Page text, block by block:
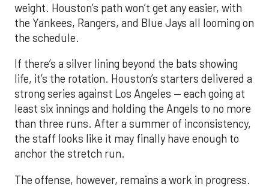
weight. Houston’s path won’t get any easier, with
the Yankees, Rangers, and Blue Jays all looming on
the schedule.
If there’s a silver lining beyond the bats showing
life, it’s the rotation. Houston’s starters delivered a
strong series against Los Angeles — each going at
least six innings and holding the Angels to no more
than three runs. After a summer of inconsistency,
the staff looks like it may finally have enough to
anchor the stretch run.
The offense, however, remains a work in progress.